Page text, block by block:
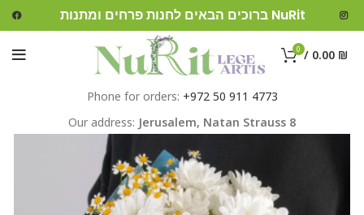
ברוכים הבאים לחנות פרחים ומתנות NuRit
0 / 0.00 ₪
Phone for orders: +972 50 911 4773
Our address: Jerusalem, Natan Strauss 8